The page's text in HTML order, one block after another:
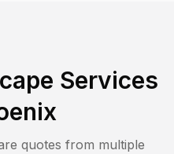
Services
quotes from multiple